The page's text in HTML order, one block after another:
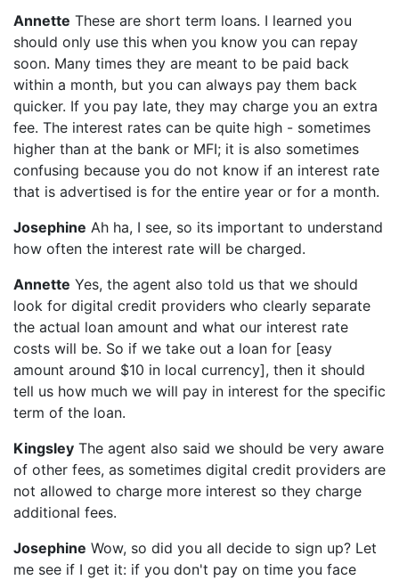
Annette These are short term loans. I learned you
should only use this when you know you can repay
soon. Many times they are meant to be paid back
within a month, but you can always pay them back
quicker. If you pay late, they may charge you an extra
fee. The interest rates can be quite high - sometimes
higher than at the bank or MFI; it is also sometimes
confusing because you do not know if an interest rate
that is advertised is for the entire year or for a month.
Josephine Ah ha, I see, so its important to understand
how often the interest rate will be charged.
Annette Yes, the agent also told us that we should
look for digital credit providers who clearly separate
the actual loan amount and what our interest rate
costs will be. So if we take out a loan for [easy
amount around $10 in local currency], then it should
tell us how much we will pay in interest for the specific
term of the loan.
Kingsley The agent also said we should be very aware
of other fees, as sometimes digital credit providers are
not allowed to charge more interest so they charge
additional fees.
Josephine Wow, so did you all decide to sign up? Let
me see if I get it: if you don't pay on time you face